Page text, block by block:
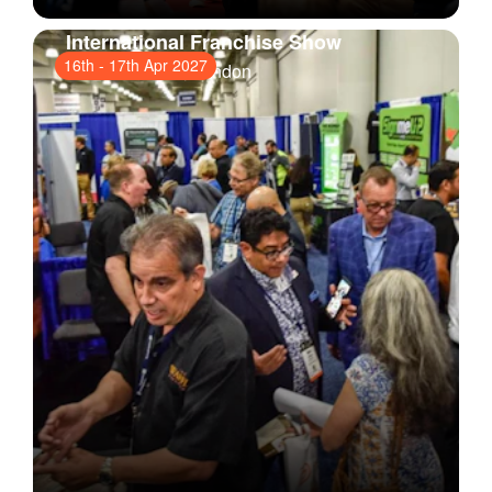
16th - 17th Apr 2027
International Franchise Show
ExCeL London, London